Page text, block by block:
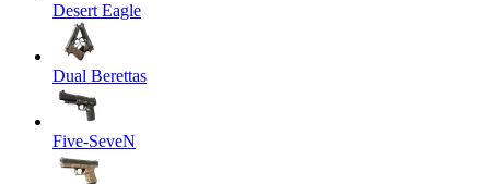
Desert Eagle
Dual Berettas
Five-SeveN